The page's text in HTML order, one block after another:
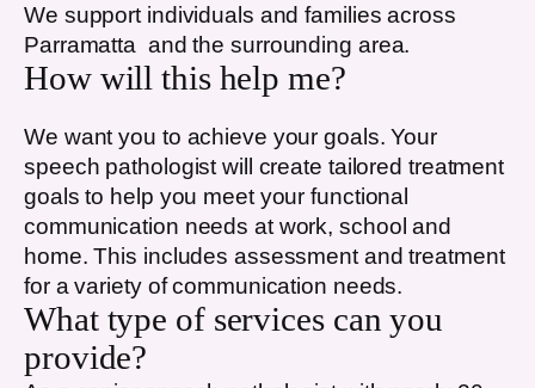
We support individuals and families across
Parramatta and the surrounding area.
How will this help me?
We want you to achieve your goals. Your
speech pathologist will create tailored treatment
goals to help you meet your functional
communication needs at work, school and
home. This includes assessment and treatment
for a variety of communication needs.
What type of services can you
provide?